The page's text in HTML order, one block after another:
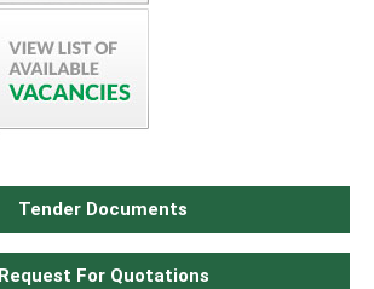
Tender Documents
Request For Quotations